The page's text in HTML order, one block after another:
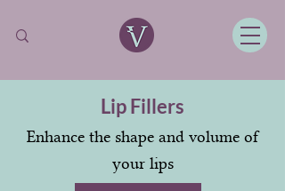
Lip Fillers
Enhance the shape and volume of
your lips